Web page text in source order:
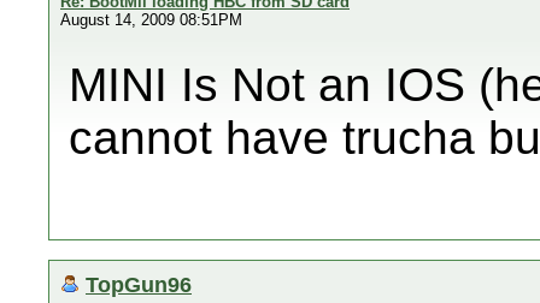
August 14, 2009 08:51PM
MINI Is Not an IOS
cannot have trucha
TopGun96